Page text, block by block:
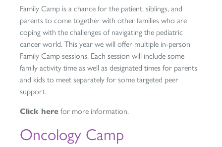
Family Camp is a chance for the patient, siblings, and
parents to come together with other families who are
coping with the challenges of navigating the pediatric
cancer world. This year we will offer multiple in-person
Family Camp sessions. Each session will include some
family activity time as well as designated times for parents
and kids to meet separately for some targeted peer
support.
Click here for more information.
Oncology Camp